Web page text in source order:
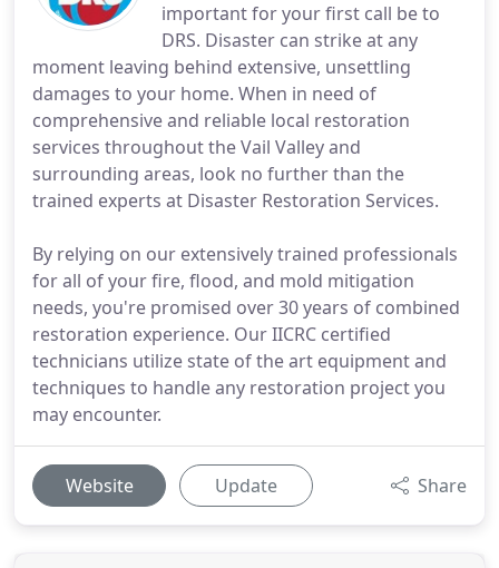
important for your first call be to
DRS. Disaster can strike at any
moment leaving behind extensive, unsettling
damages to your home. When in need of
comprehensive and reliable local restoration
services throughout the Vail Valley and
surrounding areas, look no further than the
trained experts at Disaster Restoration Services.
By relying on our extensively trained professionals
for all of your fire, flood, and mold mitigation
needs, you're promised over 30 years of combined
restoration experience. Our IICRC certified
technicians utilize state of the art equipment and
techniques to handle any restoration project you
may encounter.
Website Update Share